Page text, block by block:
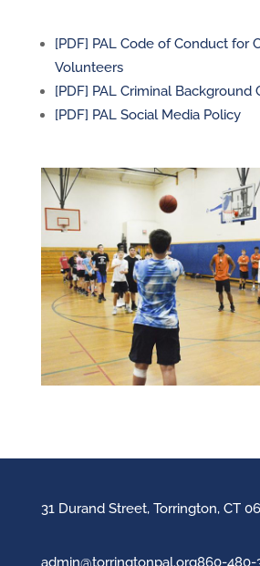
[PDF] PAL Code of Conduct for
Volunteers
[PDF] PAL Criminal Background
[PDF] PAL Social Media Policy
31 Durand Street, Torrington, CT
admin@torringtonpal.org860-480-